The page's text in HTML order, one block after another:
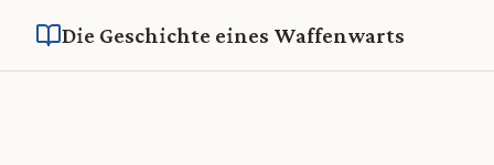
Die Geschichte eines Waffenwarts